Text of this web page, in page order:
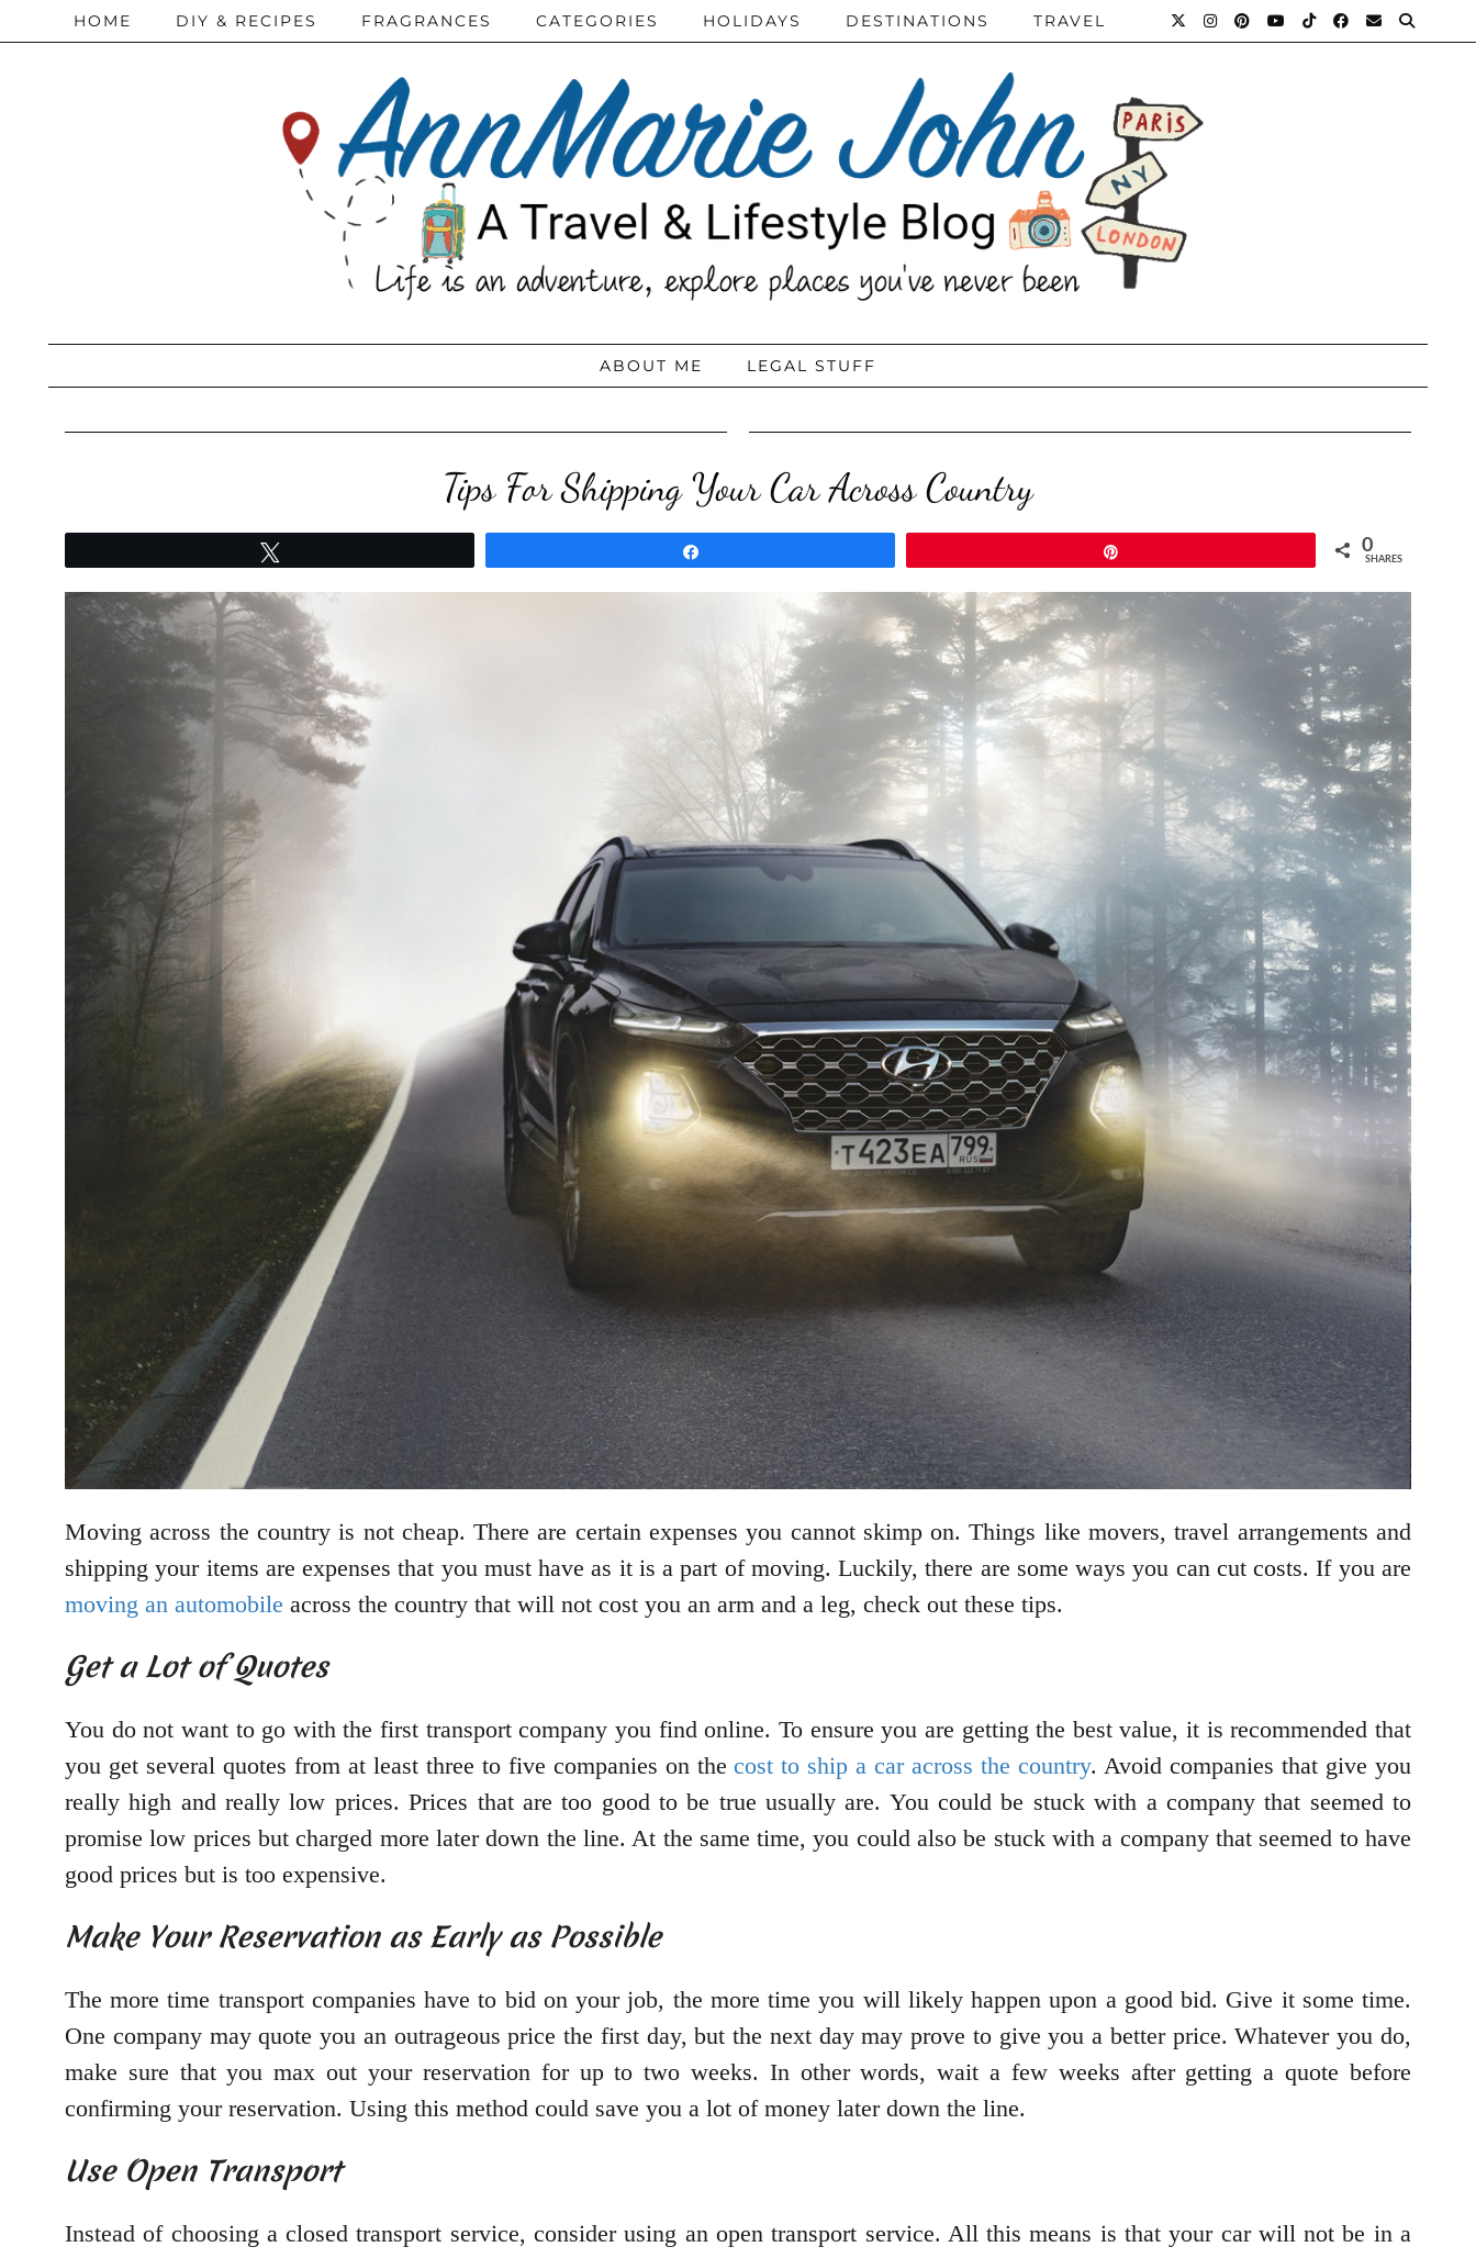
HOME DIY & RECIPES FRAGRANCES CATEGORIES HOLIDAYS DESTINATIONS TRAVEL
ABOUT ME LEGAL STUFF
Tips For Shipping Your Car Across Country
0
SHARES
Moving across the country is not cheap. There are certain expenses you cannot skimp on. Things like movers, travel arrangements and
shipping your items are expenses that you must have as it is a part of moving. Luckily, there are some ways you can cut costs. If you are
moving an automobile across the country that will not cost you an arm and a leg, check out these tips.
Get a Lot of Quotes
You do not want to go with the first transport company you find online. To ensure you are getting the best value, it is recommended that
you get several quotes from at least three to five companies on thecost to ship a car across the country. Avoid companies that give you
really high and really low prices. Prices that are too good to be true usually are. You could be stuck with a company that seemed to
promise low prices but charged more later down the line. At the same time, you could also be stuck with a company that seemed to have
good prices but is too expensive.
Make Your Reservation as Early as Possible
The more time transport companies have to bid on your job, the more time you will likely happen upon a good bid. Give it some time.
One company may quote you an outrageous price the first day, but the next day may prove to give you a better price. Whatever you do,
make sure that you max out your reservation for up to two weeks. In other words, wait a few weeks after getting a quote before
confirming your reservation. Using this method could save you a lot of money later down the line.
Use Open Transport
Instead of choosing a closed transport service, consider using an open transport service. All this means is that your car will not be in a